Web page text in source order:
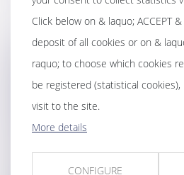
CONTRIBUTION TO
COMPLIANCE
PUBLISHED BY
DALLOZ
Publications
Daphné LATOUR contributed
Click below on & laquo; ACCEPT
deposit of all cookies or on &
raquo; to choose which cookies
be registered (statistical
visit to the site.
More details
CONFIGURE